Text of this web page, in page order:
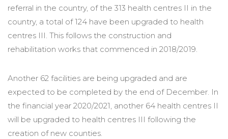
referral in the country, of the 313 health centres II in the
country, a total of 124 have been upgraded to health
centres III. This follows the construction and
rehabilitation works that commenced in 2018/2019.
Another 62 facilities are being upgraded and are
expected to be completed by the end of December. In
the financial year 2020/2021, another 64 health centres II
will be upgraded to health centres III following the
creation of new counties.